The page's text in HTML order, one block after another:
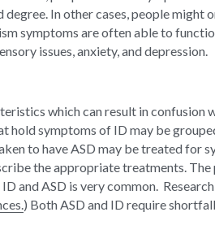
In other cases, people might
symptoms are often able to
issues, anxiety, and depression.
which can result in confusion
symptoms of ID may be
to have ASD may be treated for
the appropriate treatments.
ASD is very common.
) Both ASD and ID require